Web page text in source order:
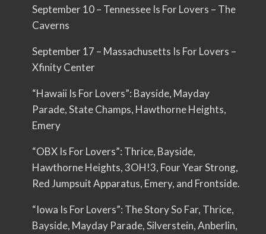
September 10 – Tennessee Is For Lovers – The
Caverns
September 17 – Massachusetts Is For Lovers –
Xfinity Center
“Hawaii Is For Lovers”: Bayside, Mayday
Parade, State Champs, Hawthorne Heights,
Emery
“OBX Is For Lovers”: Thrice, Bayside,
Hawthorne Heights, 3OH!3, Four Year Strong,
Red Jumpsuit Apparatus, Emery, and Frontside.
“Iowa Is For Lovers”: The Story So Far, Thrice,
Bayside, Mayday Parade, Silverstein, Anberlin,